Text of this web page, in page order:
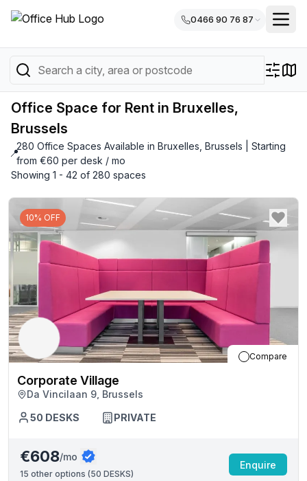
0466 90 76 87
Office Space for Rent in Bruxelles,
Brussels
📍
280 Office Spaces Available in Bruxelles, Brussels | Starting
from €60 per desk / mo
Showing 1 - 42 of 280 spaces
10% OFF
Compare
Corporate Village
Da Vincilaan 9, Brussels
50 DESKS PRIVATE
€608/mo
15 other options (50 DESKS)
Enquire